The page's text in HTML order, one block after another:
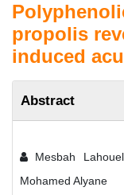
propolis
induced
Abstract
Mesbah
Mohamed Alyane